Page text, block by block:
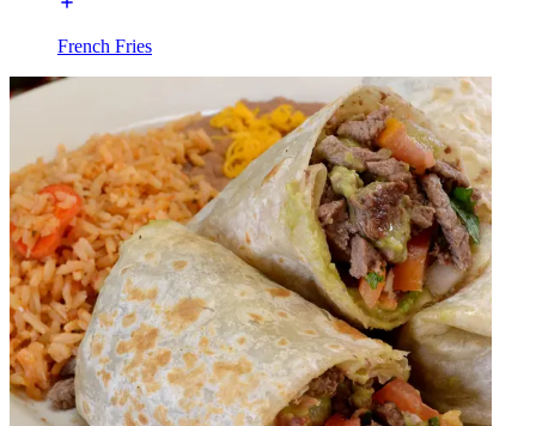
French Fries